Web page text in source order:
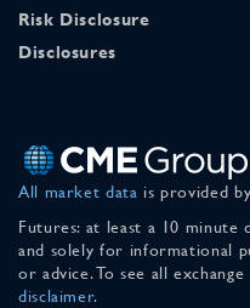
Risk Disclosure
Disclosures
All market data is provided
Futures: at least a 10 minute
and solely for informational
or advice. To see all
disclaimer.